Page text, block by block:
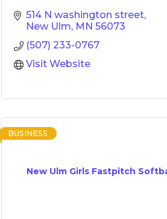
514 N washington street
New Ulm MN 56073
(507) 233-0767
Visit Website
New Ulm Girls Fastpitch
BUSINESS